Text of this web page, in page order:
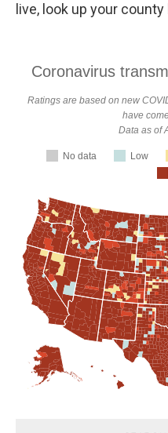
live, look up your county